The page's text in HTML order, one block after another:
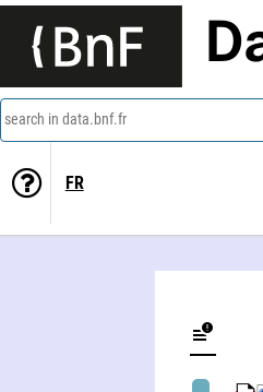
search in data.bnf.fr
FR